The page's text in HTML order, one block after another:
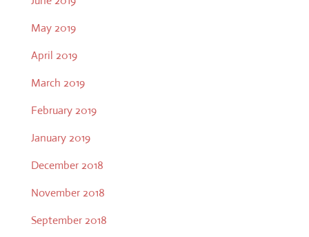
May 2019
April 2019
March 2019
February 2019
January 2019
December 2018
November 2018
September 2018